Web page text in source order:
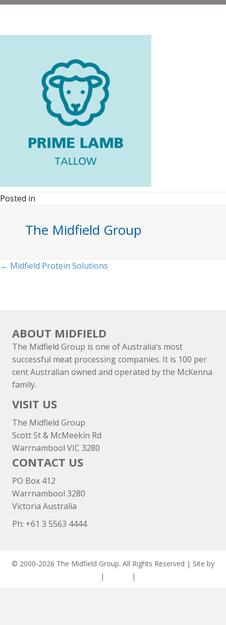
Posted in
The Midfield Group
Posts
← Midfield Protein Solutions
ABOUT MIDFIELD
The Midfield Group is one of Australia’s most
successful meat processing companies. It is 100 per
cent Australian owned and operated by the McKenna
family.
VISIT US
The Midfield Group
Scott St & McMeekin Rd
Warrnambool VIC 3280
CONTACT US
PO Box 412
Warrnambool 3280
Victoria Australia
Ph: +61 3 5563 4444
© 2000-2026 The Midfield Group. All Rights Reserved | Site by
| |